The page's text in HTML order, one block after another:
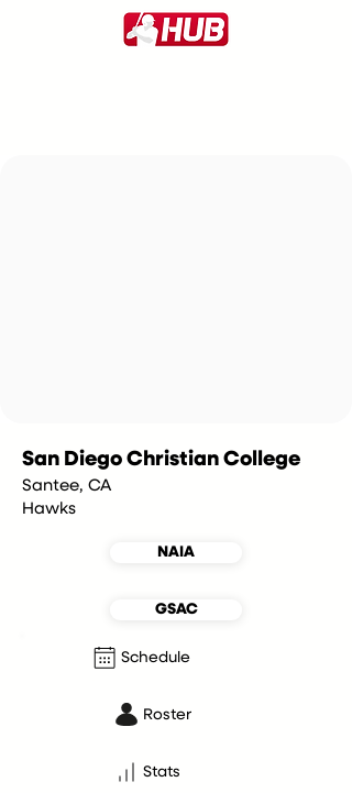
San Diego Christian College
Santee, CA
Hawks
NAIA
GSAC
Schedule
Roster
Stats